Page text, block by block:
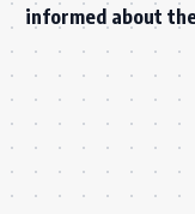
informed about